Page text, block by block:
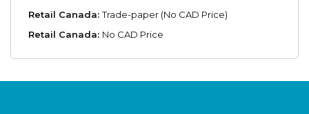
Retail Canada:Trade-paper (No CAD Price)
Retail Canada: No CAD Price